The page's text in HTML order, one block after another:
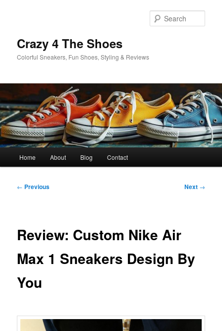
Crazy 4 The Shoes
Colorful Sneakers, Fun Shoes, Styling & Reviews
Home About Blog Contact
Post
← Previous Next →
Review: Custom Nike Air
Max 1 Sneakers Design By
You